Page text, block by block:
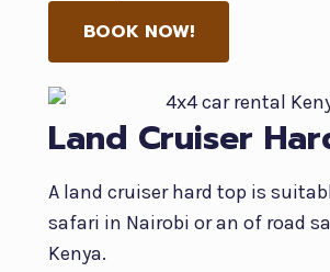
BOOK NOW!
Land Cruiser
A land cruiser hard top is
safari in Nairobi or an of road
Kenya.